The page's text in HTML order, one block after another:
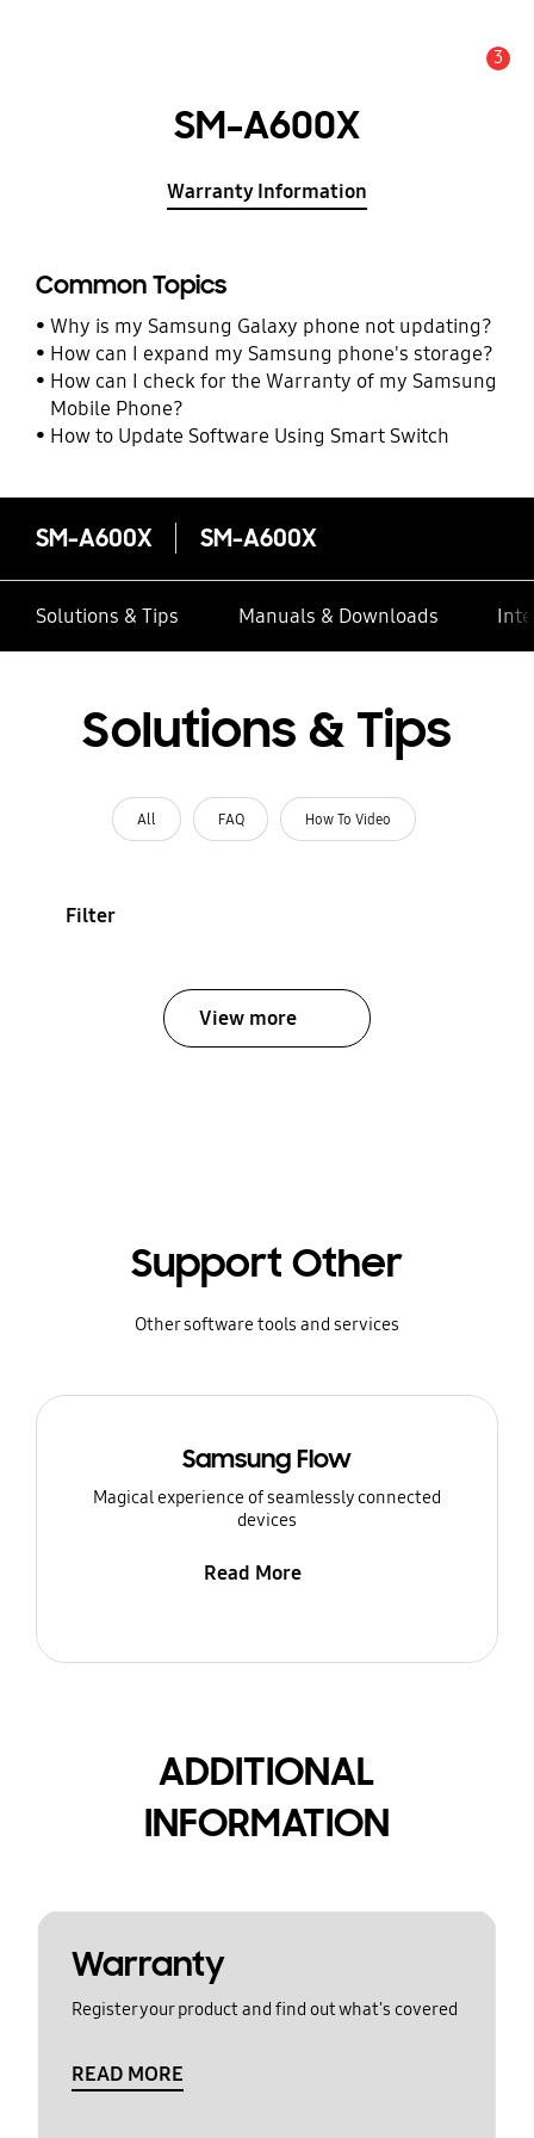
3
SM-A600X
Warranty Information
Common Topics
Why is my Samsung Galaxy phone not updating?
How can I expand my Samsung phone's storage?
How can I check for the Warranty of my Samsung
Mobile Phone?
How to Update Software Using Smart Switch
SM-A600X SM-A600X
Solutions & Tips Manuals & Downloads
Solutions & Tips
All FAQ How To Video
Filter
View more
Support Other
Other software tools and services
Samsung Flow
Magical experience of seamlessly connected
devices
Read More
ADDITIONAL
INFORMATION
Warranty
Register your product and find out what's covered
READ MORE